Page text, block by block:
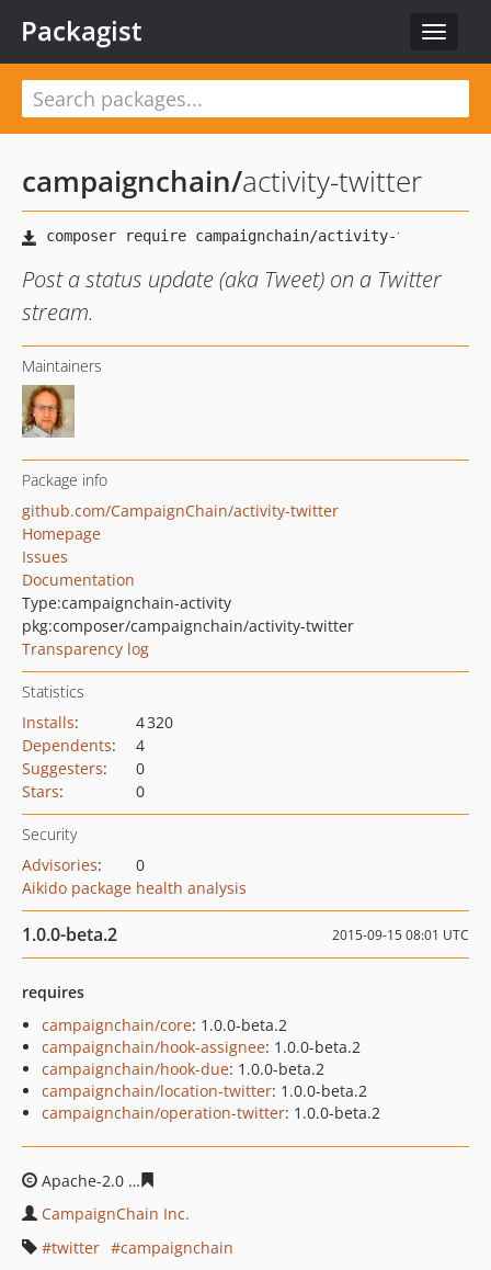
Toggle
Packagist
campaignchain/activity-twitter
Post a status update (aka Tweet) on a Twitter
stream.
Maintainers
Package info
github.com/CampaignChain/activity-twitter
Homepage
Issues
Documentation
Type:campaignchain-activity
pkg:composer/campaignchain/activity-twitter
Transparency log
Statistics
Installs:
4 320
Dependents:
4
Suggesters:
0
Stars: 0
Security
Advisories:
0
Aikido package health analysis
1.0.0-beta.2 2015-09-15 08:01 UTC
requires
campaignchain/core: 1.0.0-beta.2
campaignchain/hook-assignee: 1.0.0-beta.2
campaignchain/hook-due: 1.0.0-beta.2
campaignchain/location-twitter: 1.0.0-beta.2
campaignchain/operation-twitter: 1.0.0-beta.2
Apache-2.0
CampaignChain Inc.
twitter
campaignchain